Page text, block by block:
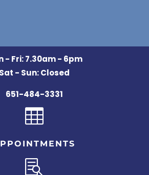
- Fri: 7.30am - 6pm
Sat - Sun: Closed
651-484-3331

